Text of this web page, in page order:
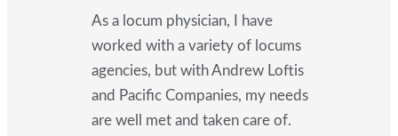
As a locum physician, I have
worked with a variety of locums
agencies, but with Andrew Loftis
and Pacific Companies, my needs
are well met and taken care of.